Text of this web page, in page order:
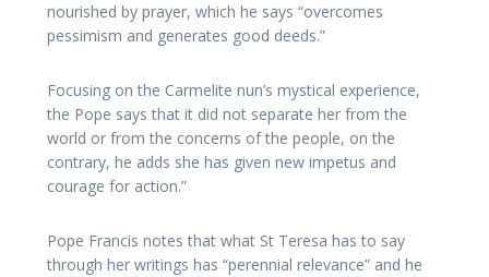
nourished by prayer, which he says “overcomes
pessimism and generates good deeds.”
Focusing on the Carmelite nun’s mystical experience,
the Pope says that it did not separate her from the
world or from the concerns of the people, on the
contrary, he adds she has given new impetus and
courage for action.”
Pope Francis notes that what St Teresa has to say
through her writings has “perennial relevance” and he